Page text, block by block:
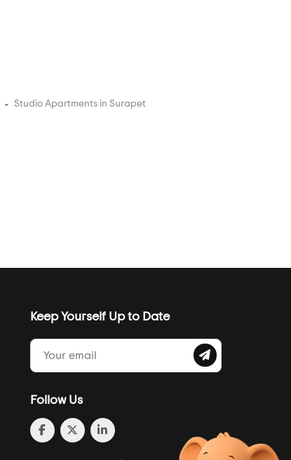
Studio Apartments in Surapet
Keep Yourself Up to Date
Follow Us